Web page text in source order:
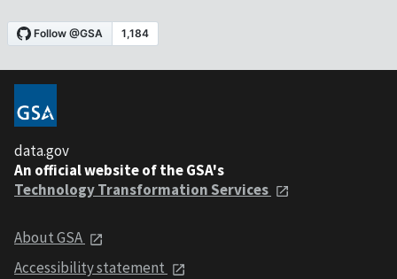
data.gov
An official website of the GSA's
Technology Transformation Services
About GSA
Accessibility statement